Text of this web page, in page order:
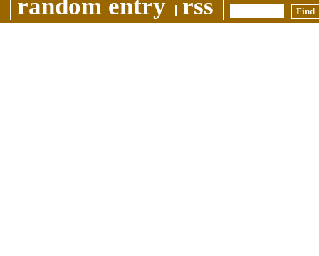
random entry
rss